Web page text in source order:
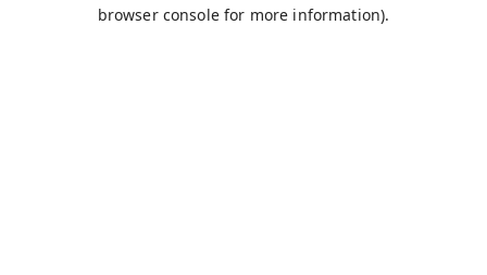
browser console for more information).